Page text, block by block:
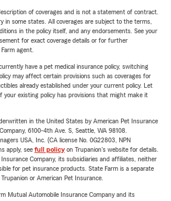
of coverages and is not a statement of contract.
in some states. All coverages are subject to the terms,
in the policy itself, and any endorsements. See your
for exact coverage details or for further
agent.
have a pet medical insurance policy, switching
may affect certain provisions such as coverages for
already established under your current policy. Let
your existing policy has provisions that might make it
in the United States by American Pet Insurance
6100-4th Ave. S, Seattle, WA 98108.
USA, Inc. (CA license No. 0G22803, NPN
apply, see full policyon Trupanion's website for details.
Company, its subsidiaries and affiliates, neither
for pet insurance products. State Farm is a separate
or American Pet Insurance.
Mutual Automobile Insurance Company and its